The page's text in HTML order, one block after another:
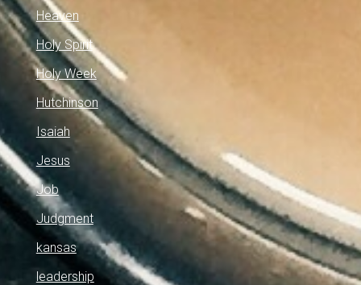
Heaven
Holy Spirit
Holy Week
Hutchinson
Isaiah
Jesus
Job
Judgment
kansas
leadership